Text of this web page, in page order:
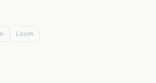
Loom